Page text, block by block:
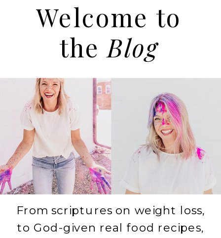
From scriptures on weight loss,
to God-given real food recipes,
Welcome to
the Blog